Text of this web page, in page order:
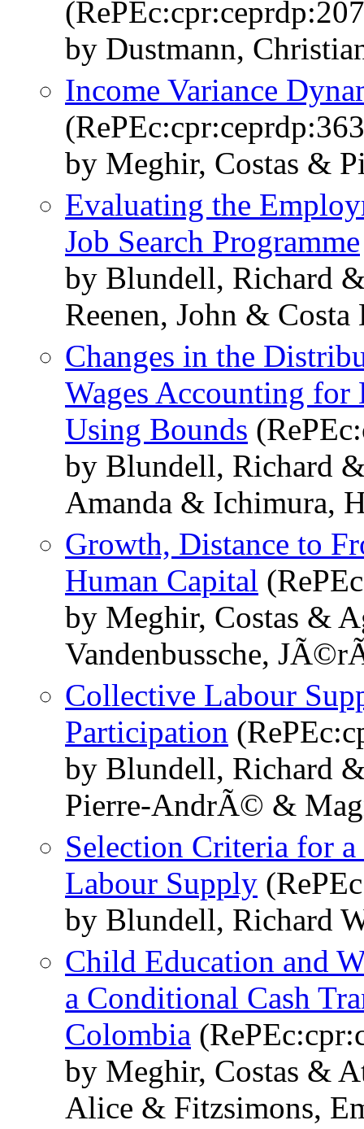
by Dustmann,
Income Variance
by Meghir, Costas &
Evaluating the
Job Search Programme
by Blundell, Richard
Reenen, John &
Changes in the
Wages Accounting
Using Bounds
by Blundell, Richard
Amanda & Ichimura,
Growth, Distance to
Human Capital
by Meghir, Costas &
Vandenbussche,
Collective Labour
Participation
by Blundell, Richard
Pierre-AndrÃ© &
Selection Criteria for
Labour Supply
by Blundell, Richard
Child Education and
a Conditional Cash
Colombia
by Meghir, Costas &
Alice & Fitzsimons,